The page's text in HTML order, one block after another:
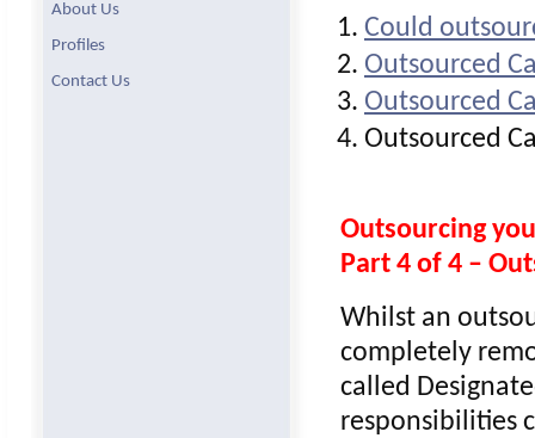
Could
Outsourced
Outsourced
Outsourced
Outsourcing
Part 4 of 4 –
Whilst an
completely
called
responsibilities
About Us
Profiles
Contact Us